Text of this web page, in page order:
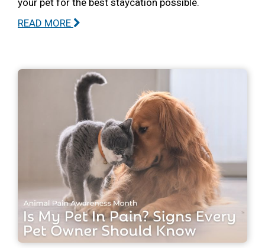
your pet for the best staycation possible.
READ MORE